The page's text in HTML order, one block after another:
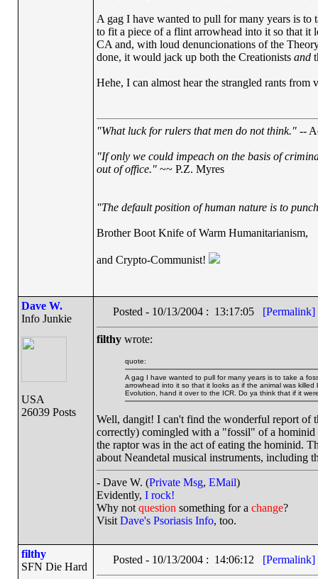
A gag I have wanted to pull for many years is to
to fit a piece of a flint arrowhead into it so that it
CA and, with loud denuncionations of the
done, it would jack up both the Creationists and
Hehe, I can almost hear the strangled rants
"What luck for rulers that men do not think."--
"If only we could impeach on the basis of
out of office."~~ P.Z. Myres
"The default position of human nature is to
Brother Boot Knife of Warm Humanitarianism,
and Crypto-Communist!
Dave W.
Info Junkie
USA
26039 Posts
Posted - 10/13/2004 : 13:17:05 [Permalink]
filthywrote:
quote:
A gag I have wanted to pull for many years is to take a
arrowhead into it so that it looks as if the animal was
Evolution, hand it over to the ICR. Do ya think that if it
Well, dangit! I can't find the wonderful report of
correctly) comingled with a "fossil" of a
the raptor was in the act of eating the hominid.
about Neandetal musical instruments, including
- Dave W. (Private Msg, EMail)
Evidently, I rock!
Why not question something for a change?
Visit Dave's Psoriasis Info, too.
filthy
SFN Die Hard
Posted - 10/13/2004 : 14:06:12 [Permalink]